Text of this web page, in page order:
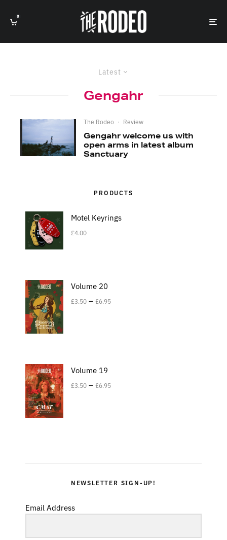
0
Latest
Gengahr
The Rodeo · Review
Gengahr welcome us with
open arms in latest album
Sanctuary
PRODUCTS
Motel Keyrings
£4.00
Volume 20
£3.50 – £6.95
Volume 19
£3.50 – £6.95
NEWSLETTER SIGN-UP!
Email Address